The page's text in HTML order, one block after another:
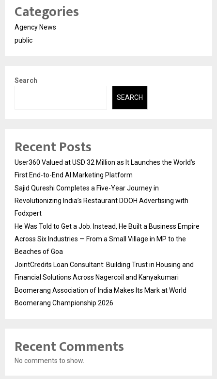
Categories
Agency News
public
Search
SEARCH
Recent Posts
User360 Valued at USD 32 Million as It Launches the World’s
First End-to-End AI Marketing Platform
Sajid Qureshi Completes a Five-Year Journey in
Revolutionizing India’s Restaurant DOOH Advertising with
Fodxpert
He Was Told to Get a Job. Instead, He Built a Business Empire
Across Six Industries — From a Small Village in MP to the
Beaches of Goa
JointCredits Loan Consultant: Building Trust in Housing and
Financial Solutions Across Nagercoil and Kanyakumari
Boomerang Association of India Makes Its Mark at World
Boomerang Championship 2026
Recent Comments
No comments to show.